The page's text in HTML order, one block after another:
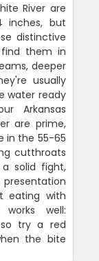
River are
inches, but
distinctive
find them in
deeper
usually
water ready
Arkansas
are prime,
in the 55-65
cutthroats
solid fight,
eating with
well:
try a red
the bite